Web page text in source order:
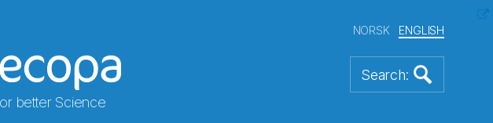
better Science
NORSK ENGLISH